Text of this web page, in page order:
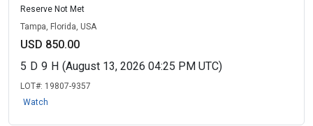
Reserve Not Met
Tampa, Florida, USA
USD 850.00
5 D 9 H (August 13, 2026 04:25 PM UTC)
LOT#: 19807-9357
Watch